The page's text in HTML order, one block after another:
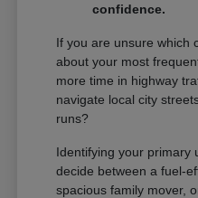
confidence.
If you are unsure which
about your most
more time in highway
navigate local city
runs?
Identifying your primary
decide between a fuel-
spacious family mover,